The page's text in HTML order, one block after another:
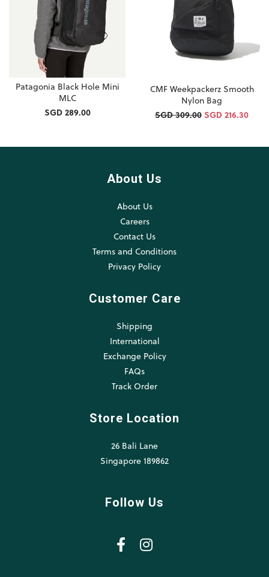
Patagonia Black Hole Mini
MLC
SGD 289.00
CMF Weekpackerz Smooth
Nylon Bag
SGD 309.00SGD 216.30
About Us
About Us
Careers
Contact Us
Terms and Conditions
Privacy Policy
Customer Care
Shipping
International
Exchange Policy
FAQs
Track Order
Store Location
26 Bali Lane
Singapore 189862
Follow Us